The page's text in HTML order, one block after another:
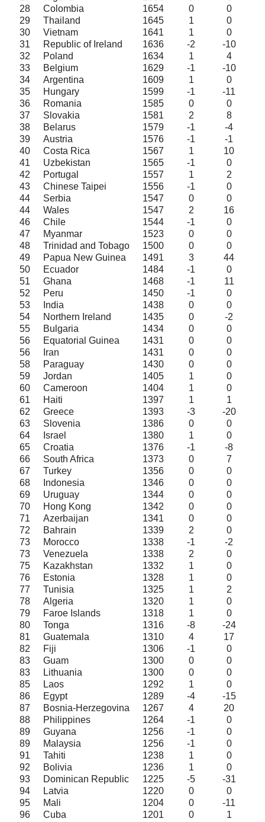
28
Colombia 1654 0
0
29
Thailand 1645 1
0
30
Vietnam 1641 1
0
31
Republic of Ireland 1636 -2
-10
32
Poland 1634 1
4
33
Belgium 1629 -1
-10
34
Argentina 1609 1
0
35
Hungary 1599 -1
-11
36
Romania 1585 0
0
37
Slovakia 1581 2
8
38
Belarus 1579 -1
-4
39
Austria 1576 -1
-1
40
Costa Rica 1567 1
10
41
Uzbekistan 1565 -1
0
42
Portugal 1557 1
2
43
Chinese Taipei 1556 -1
0
44
Serbia 1547 0
0
44
Wales 1547 2
16
46
Chile 1544 -1
0
47
Myanmar 1523 0
0
48
Trinidad and Tobago 1500 0
0
49
Papua New Guinea 1491 3
44
50
Ecuador 1484 -1
0
51
Ghana 1468 -1
11
52
Peru 1450 -1
0
53
India 1438 0
0
54
Northern Ireland 1435 0
-2
55
Bulgaria 1434 0
0
56
Equatorial Guinea 1431 0
0
56
Iran 1431 0
0
58
Paraguay 1430 0
0
59
Jordan 1405 1
0
60
Cameroon 1404 1
0
61
Haiti 1397 1
1
62
Greece 1393 -3
-20
63
Slovenia 1386 0
0
64
Israel 1380 1
0
65
Croatia 1376 -1
-8
66
South Africa 1373 0
7
67
Turkey 1356 0
0
68
Indonesia 1346 0
0
69
Uruguay 1344 0
0
70
Hong Kong 1342 0
0
71
Azerbaijan 1341 0
0
72
Bahrain 1339 2
0
73
Morocco 1338 -1
-2
73
Venezuela 1338 2
0
75
Kazakhstan 1332 1
0
76
Estonia 1328 1
0
77
Tunisia 1325 1
2
78
Algeria 1320 1
0
79
Faroe Islands 1318 1
0
80
Tonga 1316 -8
-24
81
Guatemala 1310 4
17
82
Fiji 1306 -1
0
83
Guam 1300 0
0
83
Lithuania 1300 0
0
85
Laos 1292 1
0
86
Egypt 1289 -4
-15
87
Bosnia-Herzegovina 1267 4
20
88
Philippines 1264 -1
0
89
Guyana 1256 -1
0
89
Malaysia 1256 -1
0
91
Tahiti 1238 1
0
92
Bolivia 1236 1
0
93
Dominican Republic 1225 -5
-31
94
Latvia 1220 0
0
95
Mali 1204 0
-11
96
Cuba 1201 0
1